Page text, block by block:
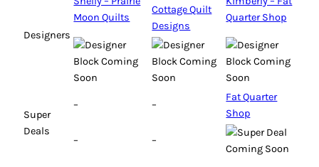
Designers
Moon Quilts
Cottage Quilt
Designs
Quarter Shop
Super
Deals
– –
Fat Quarter
Shop
– –